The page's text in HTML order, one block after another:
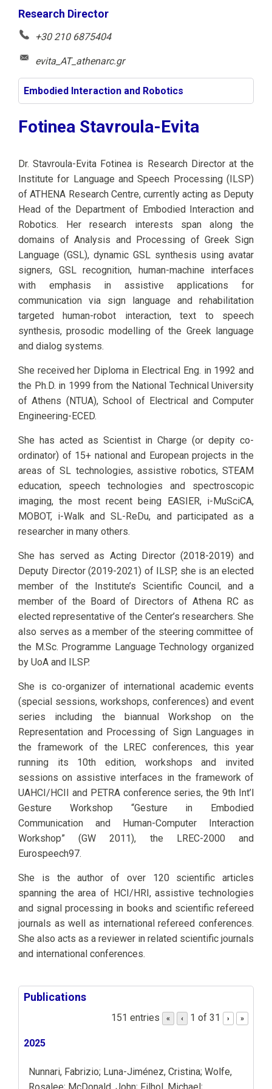
Research Director
+30 210 6875404
evita_AT_athenarc.gr
Embodied Interaction and Robotics
Fotinea Stavroula-Evita
Dr. Stavroula-Evita Fotinea is Research Director at the
Institute for Language and Speech Processing (ILSP)
of ATHENA Research Centre, currently acting as Deputy
Head of the Department of Embodied Interaction and
Robotics. Her research interests span along the
domains of Analysis and Processing of Greek Sign
Language (GSL), dynamic GSL synthesis using avatar
signers, GSL recognition, human-machine interfaces
with emphasis in assistive applications for
communication via sign language and rehabilitation
targeted human-robot interaction, text to speech
synthesis, prosodic modelling of the Greek language
and dialog systems.
She received her Diploma in Electrical Eng. in 1992 and
the Ph.D. in 1999 from the National Technical University
of Athens (NTUA), School of Electrical and Computer
Engineering-ECED.
She has acted as Scientist in Charge (or depity co-
ordinator) of 15+ national and European projects in the
areas of SL technologies, assistive robotics, STEAM
education, speech technologies and spectroscopic
imaging, the most recent being EASIER, i-MuSciCA,
MOBOT, i-Walk and SL-ReDu, and participated as a
researcher in many others.
She has served as Acting Director (2018-2019) and
Deputy Director (2019-2021) of ILSP, she is an elected
member of the Institute’s Scientific Council, and a
member of the Board of Directors of Athena RC as
elected representative of the Center’s researchers. She
also serves as a member of the steering committee of
the M.Sc. Programme Language Technology organized
by UoA and ILSP.
She is co-organizer of international academic events
(special sessions, workshops, conferences) and event
series including the biannual Workshop on the
Representation and Processing of Sign Languages in
the framework of the LREC conferences, this year
running its 10th edition, workshops and invited
sessions on assistive interfaces in the framework of
UAHCI/HCII and PETRA conference series, the 9th Int’l
Gesture Workshop “Gesture in Embodied
Communication and Human-Computer Interaction
Workshop” (GW 2011), the LREC-2000 and
Eurospeech97.
She is the author of over 120 scientific articles
spanning the area of HCI/HRI, assistive technologies
and signal processing in books and scientific refereed
journals as well as international refereed conferences.
She also acts as a reviewer in related scientific journals
and international conferences.
Publications
151 entries « ‹ 1 of 31 › »
2025
Nunnari, Fabrizio; Luna-Jiménez, Cristina; Wolfe,